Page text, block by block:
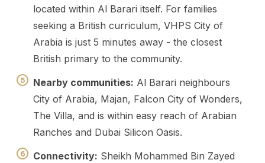
located within Al Barari itself. For families
seeking a British curriculum, VHPS City of
Arabia is just 5 minutes away - the closest
British primary to the community.
Nearby communities: Al Barari neighbours
City of Arabia, Majan, Falcon City of Wonders,
The Villa, and is within easy reach of Arabian
Ranches and Dubai Silicon Oasis.
Connectivity: Sheikh Mohammed Bin Zayed